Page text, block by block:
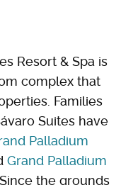
Resort & Spa is
complex that
Families
Suites have
Palladium
Grand Palladium
. Since the grounds